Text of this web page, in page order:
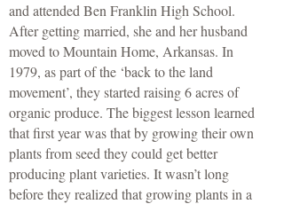
and attended Ben Franklin High School.
After getting married, she and her husband
moved to Mountain Home, Arkansas. In
1979, as part of the ‘back to the land
movement’, they started raising 6 acres of
organic produce. The biggest lesson learned
that first year was that by growing their own
plants from seed they could get better
producing plant varieties. It wasn’t long
before they realized that growing plants in a